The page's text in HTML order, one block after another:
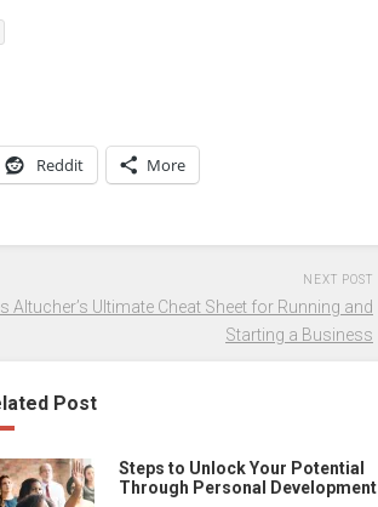
Reddit More
NEXT POST
Altucher’s Ultimate Cheat Sheet for Running and
Starting a Business
Post
Steps to Unlock Your Potential
Through Personal Development